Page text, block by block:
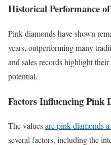
Historical Performance
Pink diamonds have shown
years, outperforming many
and sales records highlight
potential.
Factors Influencing Pink
The valuesare pink diamonds
several factors, including the